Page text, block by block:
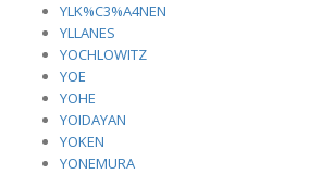
YLK%C3%A4NEN
YLLANES
YOCHLOWITZ
YOE
YOHE
YOIDAYAN
YOKEN
YONEMURA